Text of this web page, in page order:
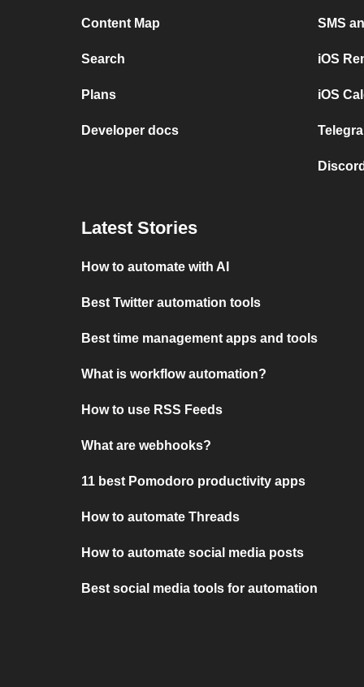
Content Map
Search
Plans
Developer docs
SMS
iOS
iOS
Latest Stories
How to automate with AI
Best Twitter automation tools
Best time management apps and tools
What is workflow automation?
How to use RSS Feeds
What are webhooks?
11 best Pomodoro productivity apps
How to automate Threads
How to automate social media posts
Best social media tools for automation